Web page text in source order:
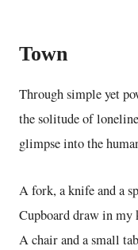
Town
Through simple yet
the solitude of
glimpse into the
A fork, a knife and a
Cupboard draw in my
A chair and a small